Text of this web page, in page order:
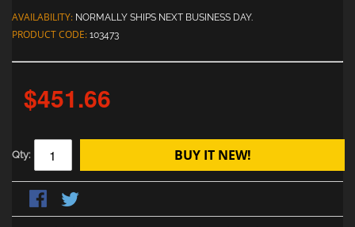
AVAILABILITY: NORMALLY SHIPS NEXT BUSINESS DAY.
PRODUCT CODE: 103473
$451.66
Qty: BUY IT NEW!